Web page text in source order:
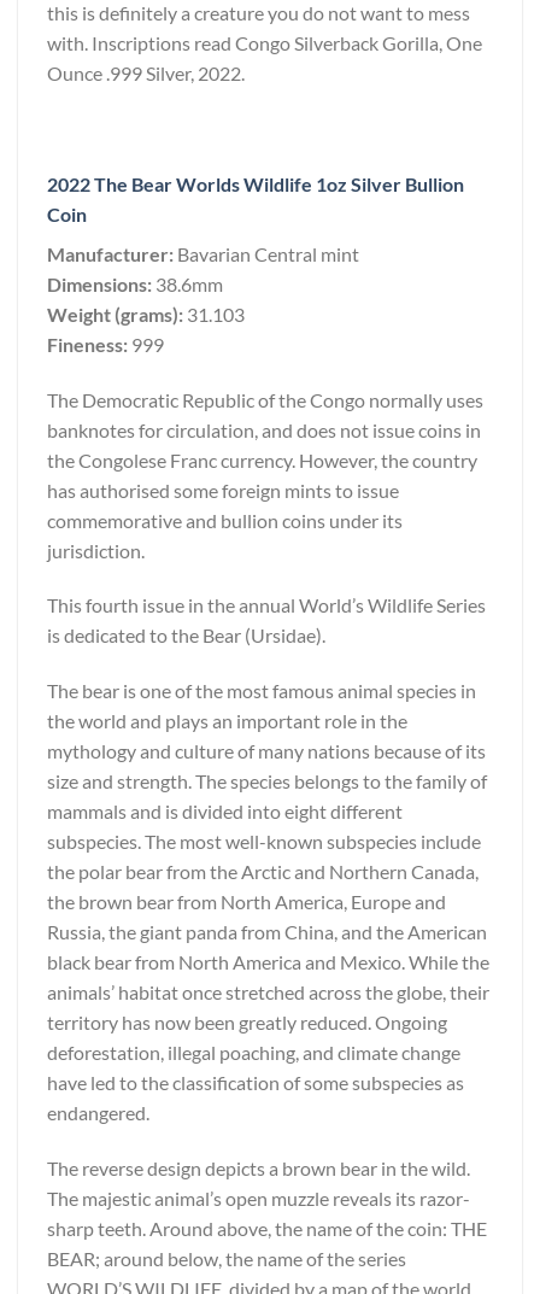
this is definitely a creature you do not want to mess
with. Inscriptions read Congo Silverback Gorilla, One
Ounce .999 Silver, 2022.
2022 The Bear Worlds Wildlife 1oz Silver Bullion
Coin
Manufacturer: Bavarian Central mint
Dimensions: 38.6mm
Weight (grams): 31.103
Fineness: 999
The Democratic Republic of the Congo normally uses
banknotes for circulation, and does not issue coins in
the Congolese Franc currency. However, the country
has authorised some foreign mints to issue
commemorative and bullion coins under its
jurisdiction.
This fourth issue in the annual World’s Wildlife Series
is dedicated to the Bear (Ursidae).
The bear is one of the most famous animal species in
the world and plays an important role in the
mythology and culture of many nations because of its
size and strength. The species belongs to the family of
mammals and is divided into eight different
subspecies. The most well-known subspecies include
the polar bear from the Arctic and Northern Canada,
the brown bear from North America, Europe and
Russia, the giant panda from China, and the American
black bear from North America and Mexico. While the
animals’ habitat once stretched across the globe, their
territory has now been greatly reduced. Ongoing
deforestation, illegal poaching, and climate change
have led to the classification of some subspecies as
endangered.
The reverse design depicts a brown bear in the wild.
The majestic animal’s open muzzle reveals its razor-
sharp teeth. Around above, the name of the coin: THE
BEAR; around below, the name of the series
WORLD’S WILDLIFE, divided by a map of the world